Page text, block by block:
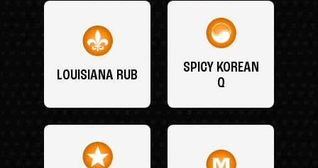
LOUISIANA RUB
SPICY KOREAN
Q